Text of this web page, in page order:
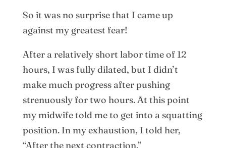
So it was no surprise that I came up
against my greatest fear!
After a relatively short labor time of 12
hours, I was fully dilated, but I didn’t
make much progress after pushing
strenuously for two hours. At this point
my midwife told me to get into a squatting
position. In my exhaustion, I told her,
“After the next contraction.”